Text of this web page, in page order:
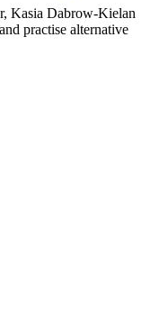
Kasia Dabrow-Kielan
practise alternative